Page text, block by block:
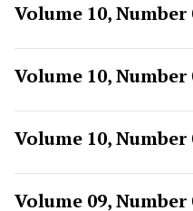
Volume 10, Number
Volume 10, Number
Volume 10, Number
Volume 09, Number